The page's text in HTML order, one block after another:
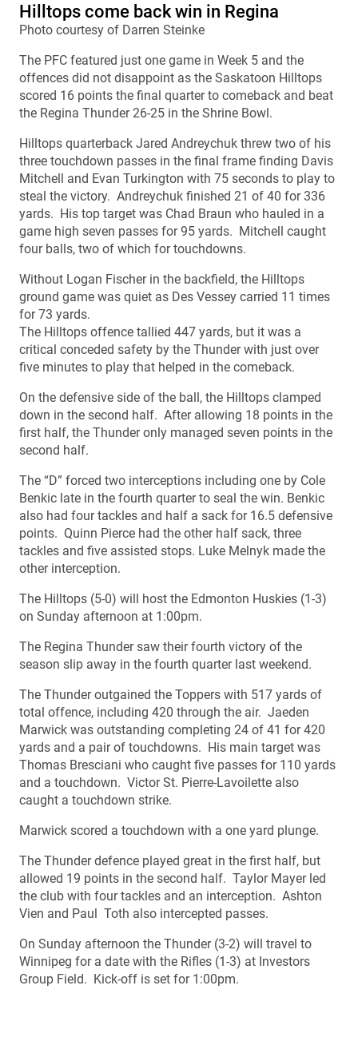
Hilltops come back win in Regina
Photo courtesy of Darren Steinke
The PFC featured just one game in Week 5 and the
offences did not disappoint as the Saskatoon Hilltops
scored 16 points the final quarter to comeback and beat
the Regina Thunder 26-25 in the Shrine Bowl.
Hilltops quarterback Jared Andreychuk threw two of his
three touchdown passes in the final frame finding Davis
Mitchell and Evan Turkington with 75 seconds to play to
steal the victory. Andreychuk finished 21 of 40 for 336
yards. His top target was Chad Braun who hauled in a
game high seven passes for 95 yards. Mitchell caught
four balls, two of which for touchdowns.
Without Logan Fischer in the backfield, the Hilltops
ground game was quiet as Des Vessey carried 11 times
for 73 yards.
The Hilltops offence tallied 447 yards, but it was a
critical conceded safety by the Thunder with just over
five minutes to play that helped in the comeback.
On the defensive side of the ball, the Hilltops clamped
down in the second half. After allowing 18 points in the
first half, the Thunder only managed seven points in the
second half.
The “D” forced two interceptions including one by Cole
Benkic late in the fourth quarter to seal the win. Benkic
also had four tackles and half a sack for 16.5 defensive
points. Quinn Pierce had the other half sack, three
tackles and five assisted stops. Luke Melnyk made the
other interception.
The Hilltops (5-0) will host the Edmonton Huskies (1-3)
on Sunday afternoon at 1:00pm.
The Regina Thunder saw their fourth victory of the
season slip away in the fourth quarter last weekend.
The Thunder outgained the Toppers with 517 yards of
total offence, including 420 through the air. Jaeden
Marwick was outstanding completing 24 of 41 for 420
yards and a pair of touchdowns. His main target was
Thomas Bresciani who caught five passes for 110 yards
and a touchdown. Victor St. Pierre-Lavoilette also
caught a touchdown strike.
Marwick scored a touchdown with a one yard plunge.
The Thunder defence played great in the first half, but
allowed 19 points in the second half. Taylor Mayer led
the club with four tackles and an interception. Ashton
Vien and Paul Toth also intercepted passes.
On Sunday afternoon the Thunder (3-2) will travel to
Winnipeg for a date with the Rifles (1-3) at Investors
Group Field. Kick-off is set for 1:00pm.